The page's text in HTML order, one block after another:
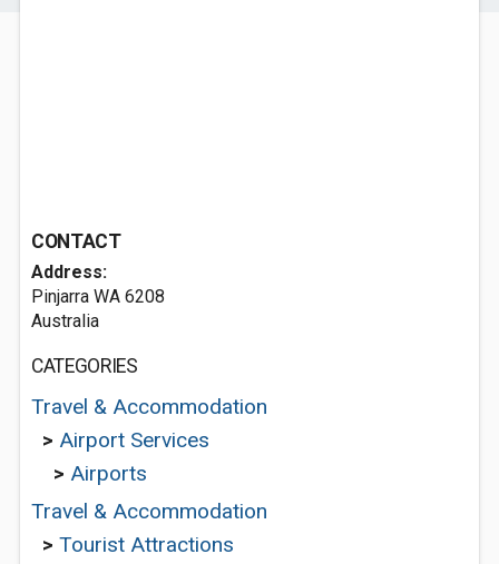
CONTACT
Address:
Pinjarra WA 6208
Australia
CATEGORIES
Travel & Accommodation
> Airport Services
> Airports
Travel & Accommodation
> Tourist Attractions